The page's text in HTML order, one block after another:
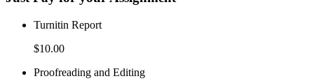
Turnitin Report
$10.00
Proofreading and Editing